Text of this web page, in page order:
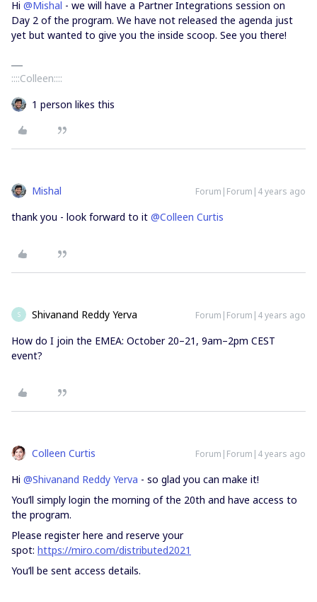
Hi @Mishal - we will have a Partner Integrations session on
Day 2 of the program. We have not released the agenda just
yet but wanted to give you the inside scoop. See you there!
::::Colleen::::
1 person likes this
Mishal Forum|Forum|4 years ago
thank you - look forward to it @Colleen Curtis
S Shivanand Reddy Yerva Forum|Forum|4 years ago
How do I join the EMEA: October 20–21, 9am–2pm CEST
event?
Colleen Curtis Forum|Forum|4 years ago
Hi @Shivanand Reddy Yerva - so glad you can make it!
You’ll simply login the morning of the 20th and have access to
the program.
Please register here and reserve your
spot: https://miro.com/distributed2021
You’ll be sent access details.